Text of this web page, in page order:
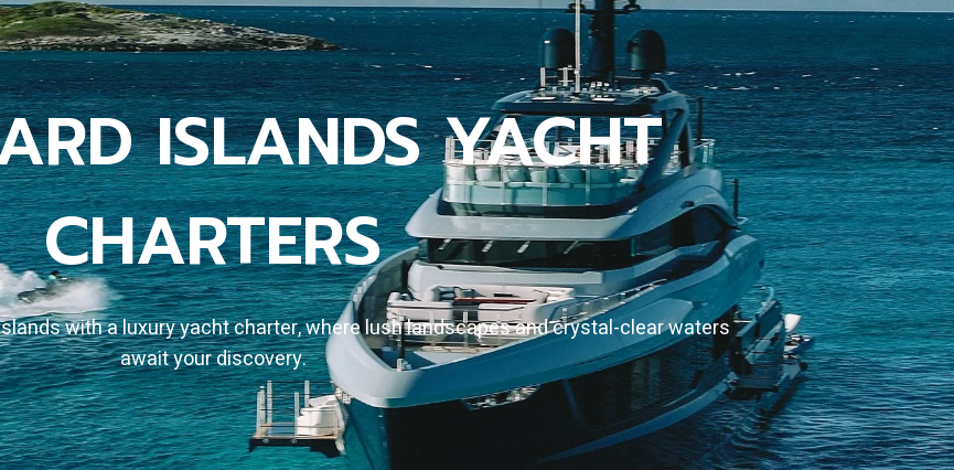
ISLANDS YACHT
CHARTERS
with a luxury yacht charter, where lush landscapes and crystal-clear waters
await your discovery.